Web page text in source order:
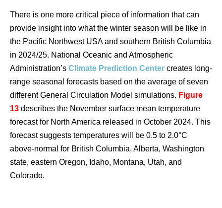
There is one more critical piece of information that can
provide insight into what the winter season will be like in
the Pacific Northwest USA and southern British Columbia
in 2024/25. National Oceanic and Atmospheric
Administration’s Climate Prediction Center creates long-
range seasonal forecasts based on the average of seven
different General Circulation Model simulations. Figure
13 describes the November surface mean temperature
forecast for North America released in October 2024. This
forecast suggests temperatures will be 0.5 to 2.0°C
above-normal for British Columbia, Alberta, Washington
state, eastern Oregon, Idaho, Montana, Utah, and
Colorado.